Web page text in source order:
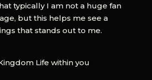
typically I am not a huge fan
but this helps me see a
that stands out to me.
Life within you